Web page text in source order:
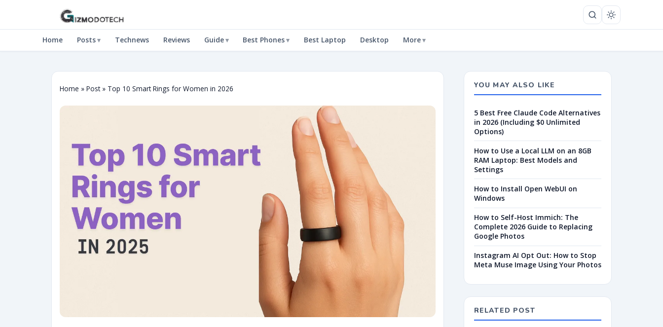
Home Posts Technews Reviews Guide Best Phones Best Laptop Desktop More
Home » Post» Top 10 Smart Rings for Women in 2026 YOU MAY ALSO LIKE
5 Best Free Claude Code Alternatives
in 2026 (Including $0 Unlimited
Options)
How to Use a Local LLM on an 8GB
RAM Laptop: Best Models and
Settings
How to Install Open WebUI on
Windows
How to Self-Host Immich: The
Complete 2026 Guide to Replacing
Google Photos
Instagram AI Opt Out: How to Stop
Meta Muse Image Using Your Photos
RELATED POST